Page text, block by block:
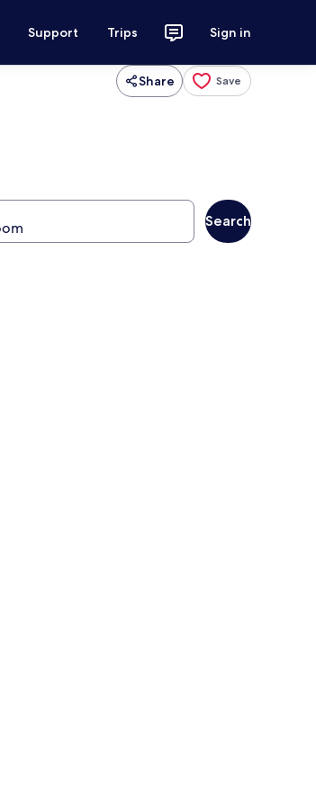
Support Trips Sign in
Share Save
Search